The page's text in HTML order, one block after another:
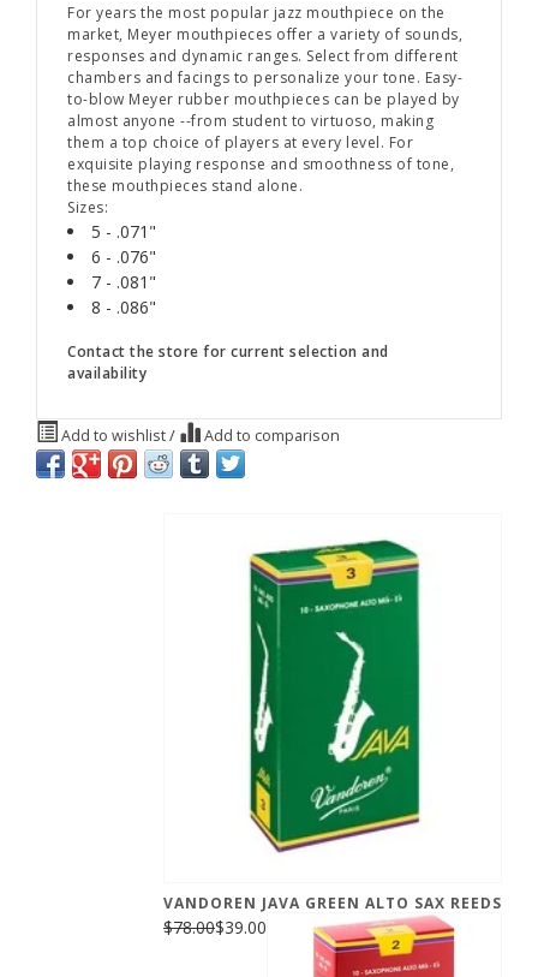
For years the most popular jazz mouthpiece on the
market, Meyer mouthpieces offer a variety of sounds,
responses and dynamic ranges. Select from different
chambers and facings to personalize your tone. Easy-
to-blow Meyer rubber mouthpieces can be played by
almost anyone --from student to virtuoso, making
them a top choice of players at every level. For
exquisite playing response and smoothness of tone,
these mouthpieces stand alone.
Sizes:
5 - .071"
6 - .076"
7 - .081"
8 - .086"
Contact the store for current selection and
availability
Add to wishlist/ Add to comparison
VANDOREN JAVA GREEN ALTO SAX REEDS
$78.00$39.00